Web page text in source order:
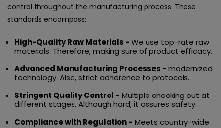
control throughout the manufacturing process. These
standards encompass:
High-Quality Raw Materials -We use top-rate raw
materials. Therefore, making sure of product efficacy.
Advanced Manufacturing Processes -modernized
technology. Also, strict adherence to protocols.
Stringent Quality Control - Multiple checking out at
different stages. Although hard, it assures safety.
Compliance with Regulation - Meets country-wide